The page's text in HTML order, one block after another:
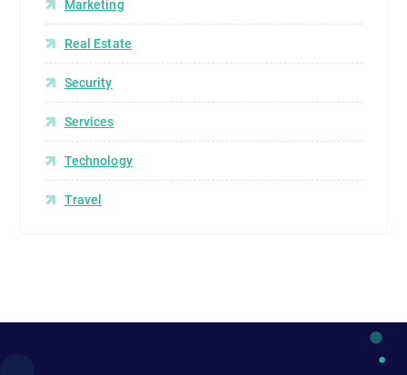
Marketing
Real Estate
Security
Services
Technology
Travel